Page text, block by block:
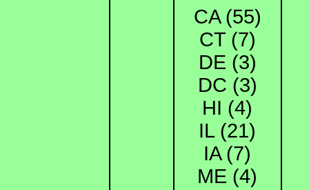
CA (55)
CT (7)
DE (3)
DC (3)
HI (4)
IL (21)
IA (7)
ME (4)